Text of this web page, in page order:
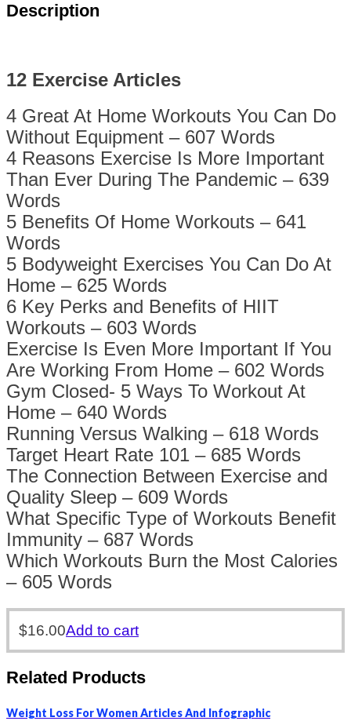
Description
12 Exercise Articles
4 Great At Home Workouts You Can Do
Without Equipment – 607 Words
4 Reasons Exercise Is More Important
Than Ever During The Pandemic – 639
Words
5 Benefits Of Home Workouts – 641
Words
5 Bodyweight Exercises You Can Do At
Home – 625 Words
6 Key Perks and Benefits of HIIT
Workouts – 603 Words
Exercise Is Even More Important If You
Are Working From Home – 602 Words
Gym Closed- 5 Ways To Workout At
Home – 640 Words
Running Versus Walking – 618 Words
Target Heart Rate 101 – 685 Words
The Connection Between Exercise and
Quality Sleep – 609 Words
What Specific Type of Workouts Benefit
Immunity – 687 Words
Which Workouts Burn the Most Calories
– 605 Words
$16.00Add to cart
Related Products
Weight Loss For Women Articles And Infographic